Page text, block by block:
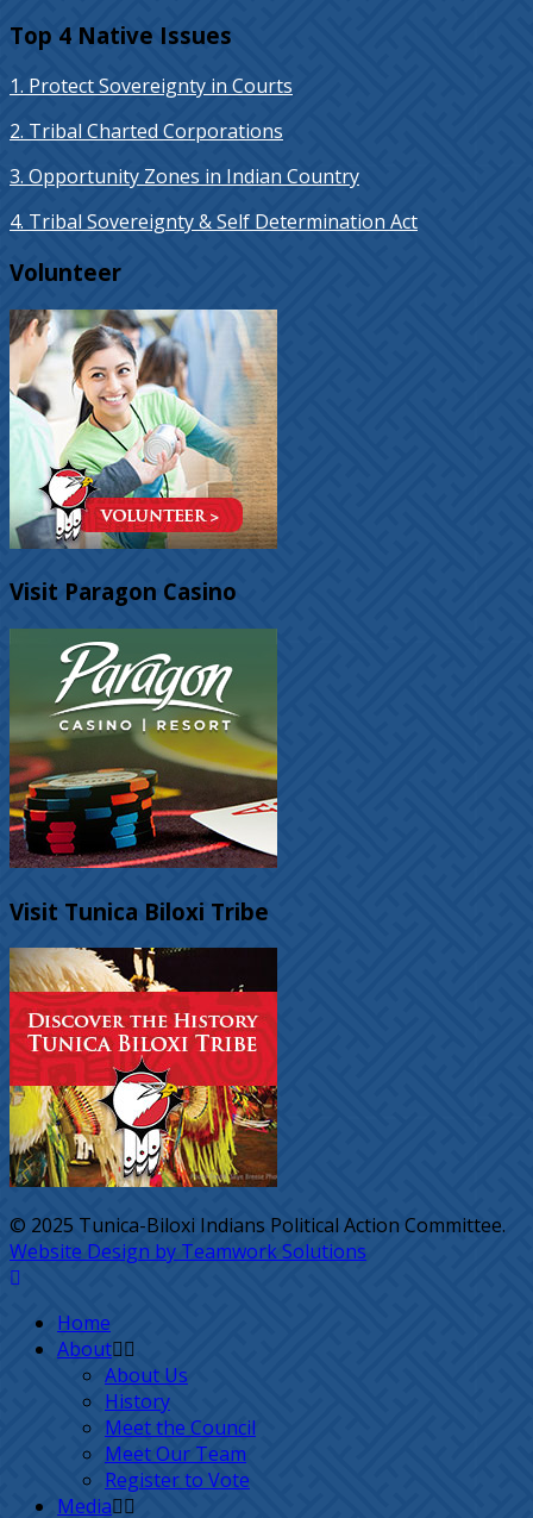
Top 4 Native Issues
1. Protect Sovereignty in Courts
2. Tribal Charted Corporations
3. Opportunity Zones in Indian Country
4. Tribal Sovereignty & Self Determination Act
Volunteer
Visit Paragon Casino
Visit Tunica Biloxi Tribe
© 2025 Tunica-Biloxi Indians Political Action Committee.
Website Design by Teamwork Solutions
Home
About
About Us
History
Meet the Council
Meet Our Team
Register to Vote
Media